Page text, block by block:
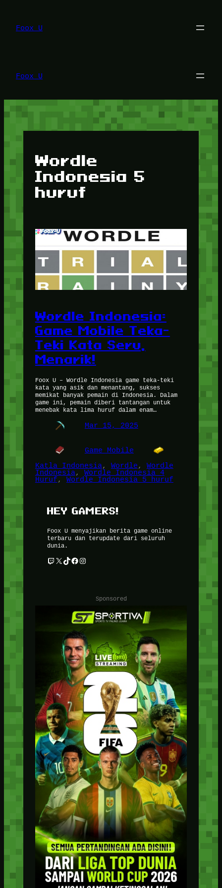
konten
Foox U
Foox U
Wordle
Indonesia 5
huruf
Wordle Indonesia:
Game Mobile Teka-
Teki Kata Seru,
Menarik!
Foox U – Wordle Indonesia game teka-teki
kata yang asik dan menantang, sukses
memikat banyak pemain di Indonesia. Dalam
game ini, pemain diberi tantangan untuk
menebak kata lima huruf dalam enam…
Mar 15, 2025
Game Mobile
Katla Indonesia, Wordle, Wordle
Indonesia, Wordle Indonesia 4
Huruf, Wordle Indonesia 5 huruf
HEY GAMERS!
Foox U menyajikan berita game online
terbaru dan terupdate dari seluruh
dunia.
Twitch X TikTok Facebook Instagram
Sponsored